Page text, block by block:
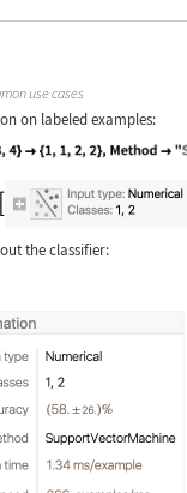
use cases
on labeled examples:
the classifier: